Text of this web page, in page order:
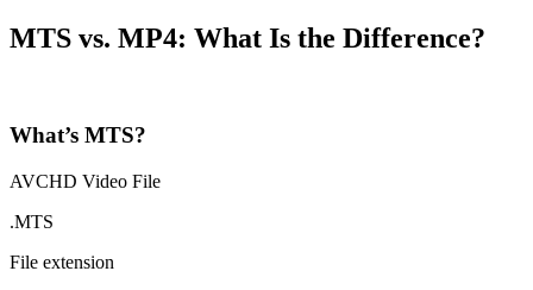
MTS vs. MP4: What Is the Difference?
What’s MTS?
AVCHD Video File
.MTS
File extension